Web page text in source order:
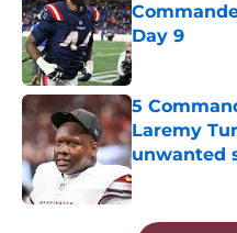
Day 9
Published by
5
Laremy
unwanted
Published by
5 related articles loaded